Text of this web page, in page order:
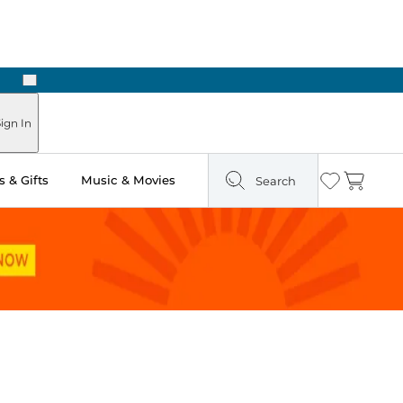
Next
In
& Gifts Music & Movies Search Wishlist
Cart